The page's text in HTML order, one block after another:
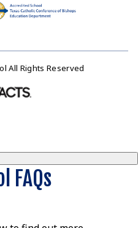
All Rights Reserved
FAQs